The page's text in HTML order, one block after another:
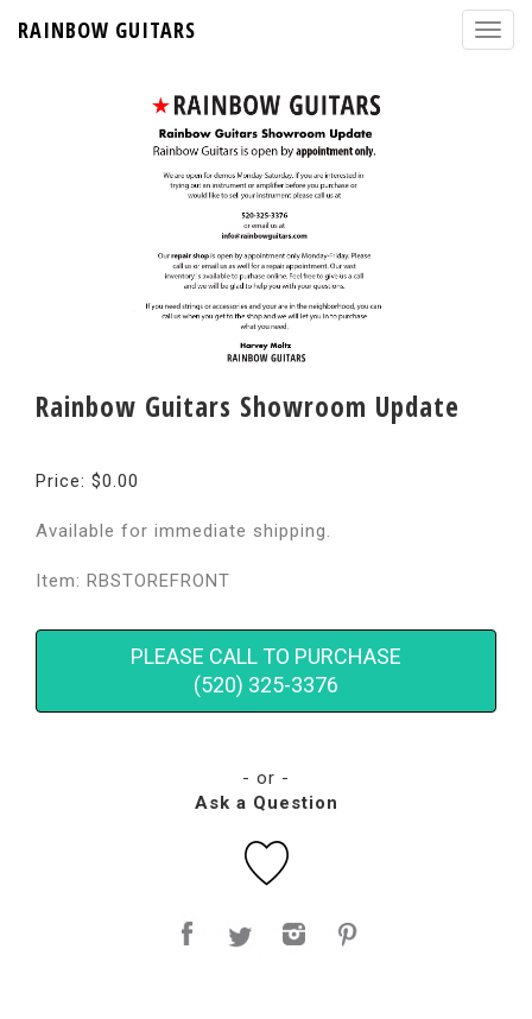
RAINBOW GUITARS
Rainbow Guitars Showroom Update
Price: $0.00
Available for immediate shipping.
Item: RBSTOREFRONT
PLEASE CALL TO PURCHASE
(520) 325-3376
- or -
Ask a Question